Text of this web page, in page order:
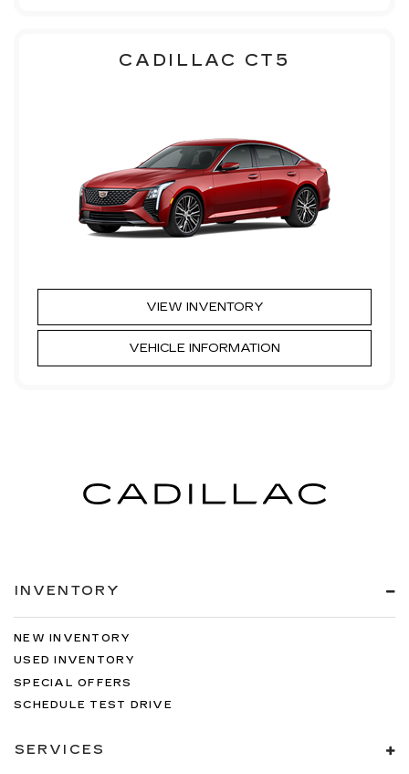
CADILLAC CT5
VIEW INVENTORY
VEHICLE INFORMATION
INVENTORY
NEW INVENTORY
USED INVENTORY
SPECIAL OFFERS
SCHEDULE TEST DRIVE
SERVICES